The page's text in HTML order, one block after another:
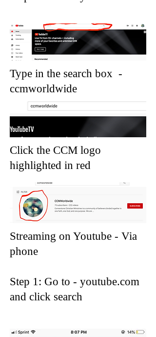
Type in the search box -
ccmworldwide
Click the CCM logo
highlighted in red
Streaming on Youtube - Via
phone
Step 1: Go to - youtube.com
and click search